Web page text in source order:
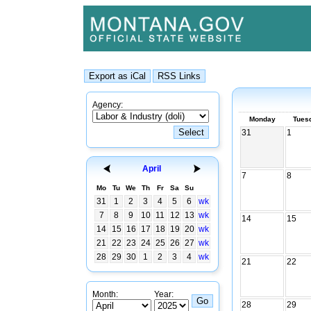
Agency:
April
Mo Tu We Th Fr Sa Su
31 1 2 3 4 5 6
wk
7
8 9 10 11 12 13 wk
14
15 16 17 18 19 20 wk
21
22 23 24 25 26 27 wk
28 29 30 1 2 3 4 wk
Month: Year:
Monday
31 1
7 8
14 15
21 22
28 29